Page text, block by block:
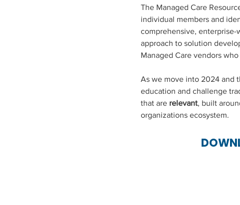
The Managed Care
individual members and
comprehensive, enterprise-
approach to solution
Managed Care vendors
As we move into 2024 and
education and challenge
that are relevant, built
organizations ecosystem.